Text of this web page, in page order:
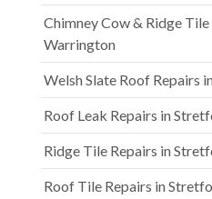
Chimney Cow & Ridge
Warrington
Welsh Slate Roof Repairs
Roof Leak Repairs in
Ridge Tile Repairs in
Roof Tile Repairs in